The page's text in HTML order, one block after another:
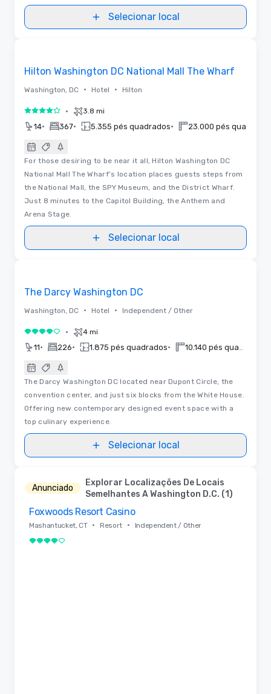
Selecionar local
Hilton Washington DC National Mall The Wharf
Washington, DC • Hotel • Hilton
4 de 5 • 3.8 mi
14• 367• 5.355 pés quadrados• 23.000 pés
For those desiring to be near it all, Hilton Washington DC
National Mall The Wharf’s location places guests steps from
the National Mall, the SPY Museum, and the District Wharf.
Just 8 minutes to the Capitol Building, the Anthem and
Arena Stage.
Selecionar local
The Darcy Washington DC
Washington, DC • Hotel • Independent / Other
4 de 5 • 4 mi
11• 226• 1.875 pés quadrados•
The Darcy Washington DC located near Dupont Circle, the
convention center, and just six blocks from the White House.
Offering new contemporary designed event space with a
top culinary experience.
Selecionar local
Anunciado
Explorar Localizações De Locais
Semelhantes A Washington D.C. (1)
Removed from favorites
Foxwoods Resort Casino
Mashantucket, CT • Resort •
Independent / Other
4 de 5